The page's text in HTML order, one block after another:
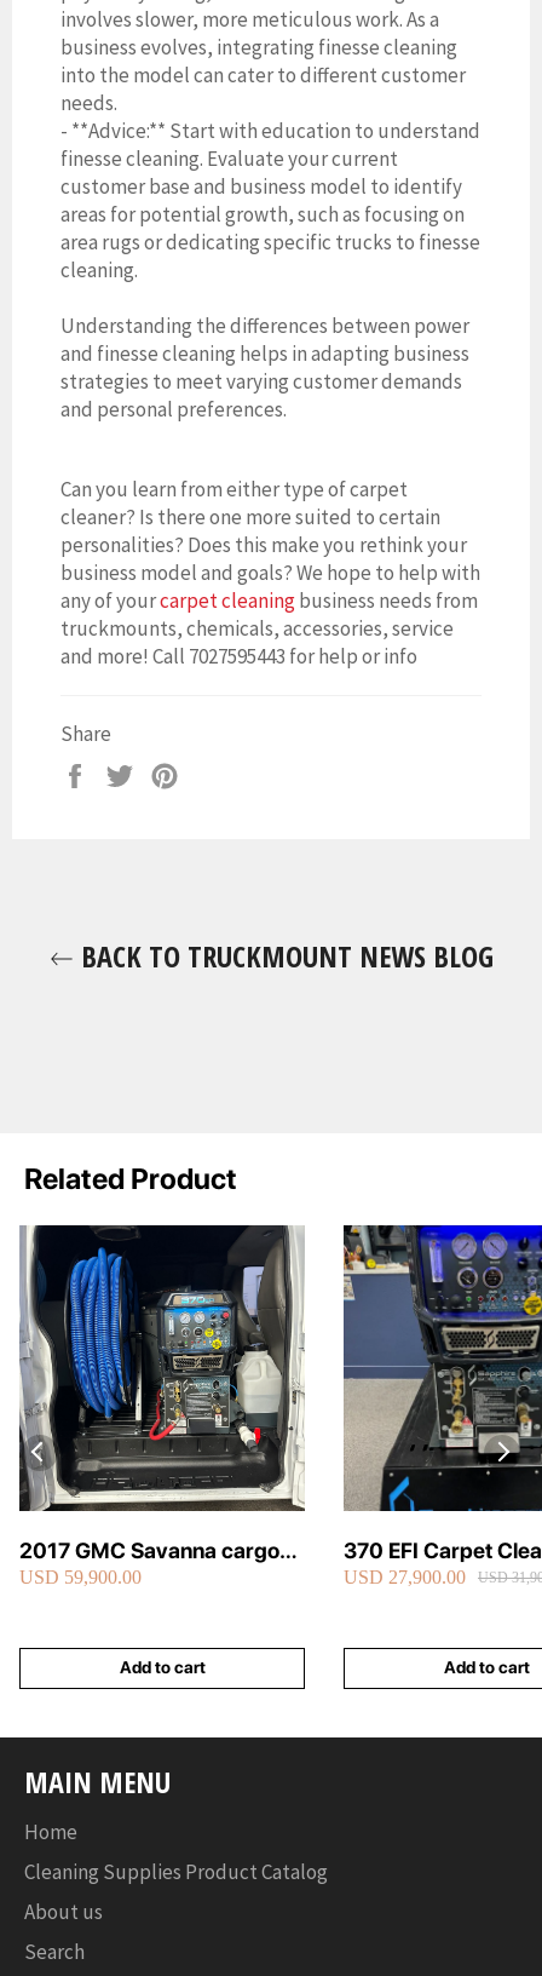
involves slower, more meticulous work. As a
business evolves, integrating finesse cleaning
into the model can cater to different customer
needs.
- **Advice:** Start with education to understand
finesse cleaning. Evaluate your current
customer base and business model to identify
areas for potential growth, such as focusing on
area rugs or dedicating specific trucks to finesse
cleaning.
Understanding the differences between power
and finesse cleaning helps in adapting business
strategies to meet varying customer demands
and personal preferences.
Can you learn from either type of carpet
cleaner? Is there one more suited to certain
personalities? Does this make you rethink your
business model and goals? We hope to help with
any of yourcarpet cleaningbusiness needs from
truckmounts, chemicals, accessories, service
and more! Call 7027595443 for help or info
Share
Share
Tweet
BACK TO TRUCKMOUNT NEWS BLOG
Related Product
2017 GMC Savanna cargo
van carpet cleaning van fully
USD 59,900.00
Add to cart
370 EFI Carpet
Truckmount
USD 27,900.00 USD
Add to cart
MAIN MENU
Home
Cleaning Supplies Product Catalog
About us
Search